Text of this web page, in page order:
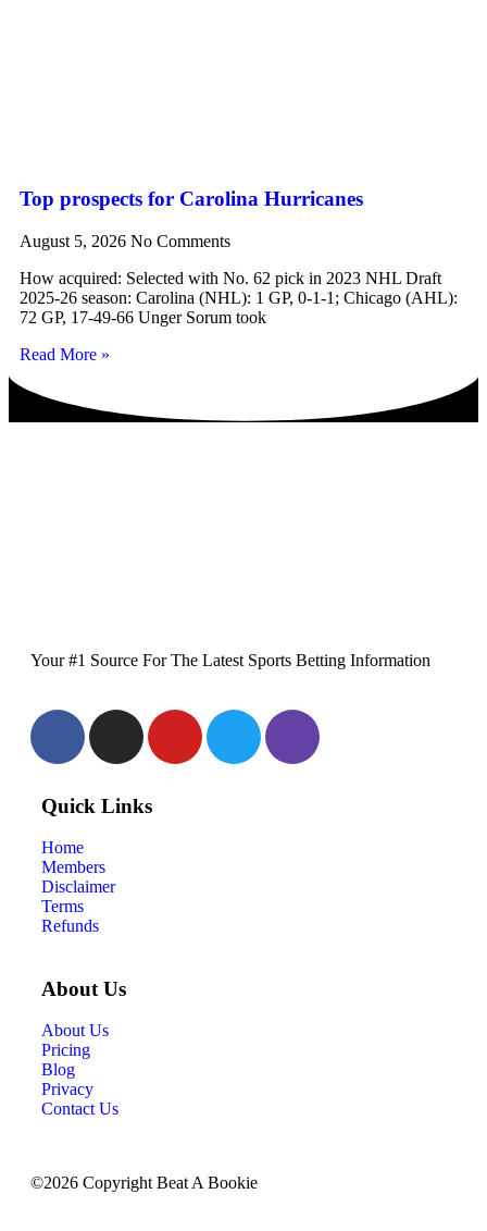
Top prospects for Carolina Hurricanes
August 5, 2026 No Comments
How acquired: Selected with No. 62 pick in 2023 NHL Draft
2025-26 season: Carolina (NHL): 1 GP, 0-1-1; Chicago (AHL):
72 GP, 17-49-66 Unger Sorum took
Read More »
Your #1 Source For The Latest Sports Betting Information
Quick Links
Home
Members
Disclaimer
Terms
Refunds
About Us
About Us
Pricing
Blog
Privacy
Contact Us
©2026 Copyright Beat A Bookie